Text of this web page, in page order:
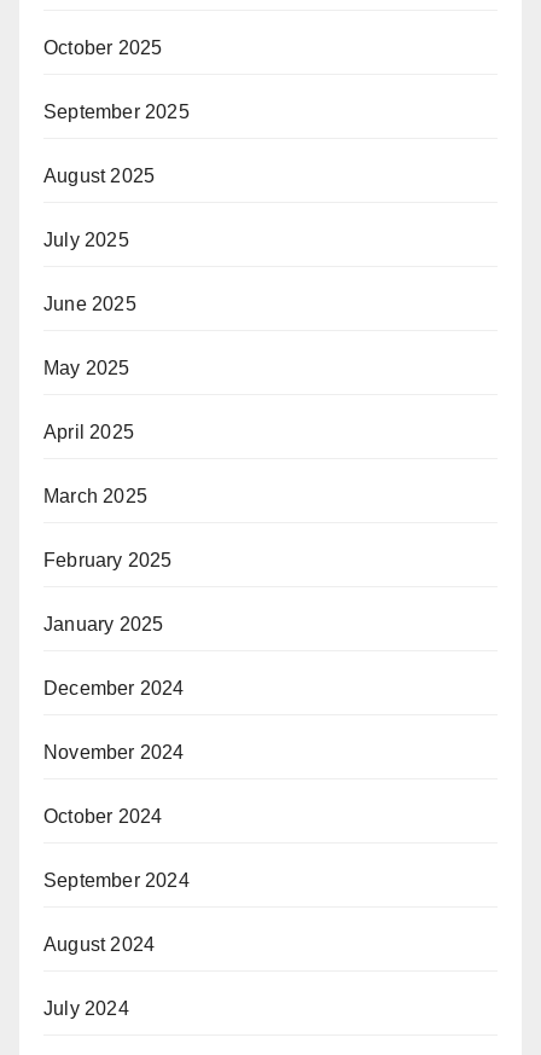
October 2025
September 2025
August 2025
July 2025
June 2025
May 2025
April 2025
March 2025
February 2025
January 2025
December 2024
November 2024
October 2024
September 2024
August 2024
July 2024